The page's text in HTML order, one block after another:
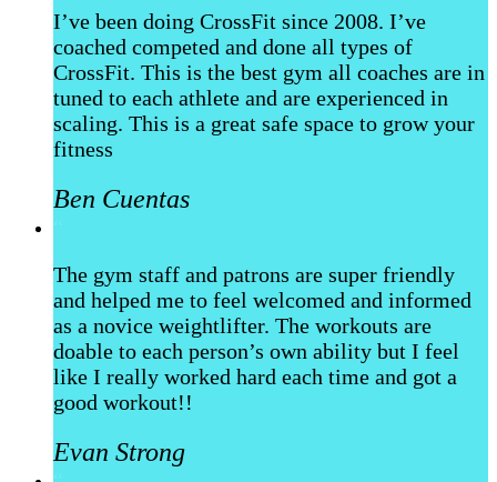
I’ve been doing CrossFit since 2008. I’ve
coached competed and done all types of
CrossFit. This is the best gym all coaches are in
tuned to each athlete and are experienced in
scaling. This is a great safe space to grow your
fitness
Ben Cuentas
The gym staff and patrons are super friendly
and helped me to feel welcomed and informed
as a novice weightlifter. The workouts are
doable to each person’s own ability but I feel
like I really worked hard each time and got a
good workout!!
Evan Strong